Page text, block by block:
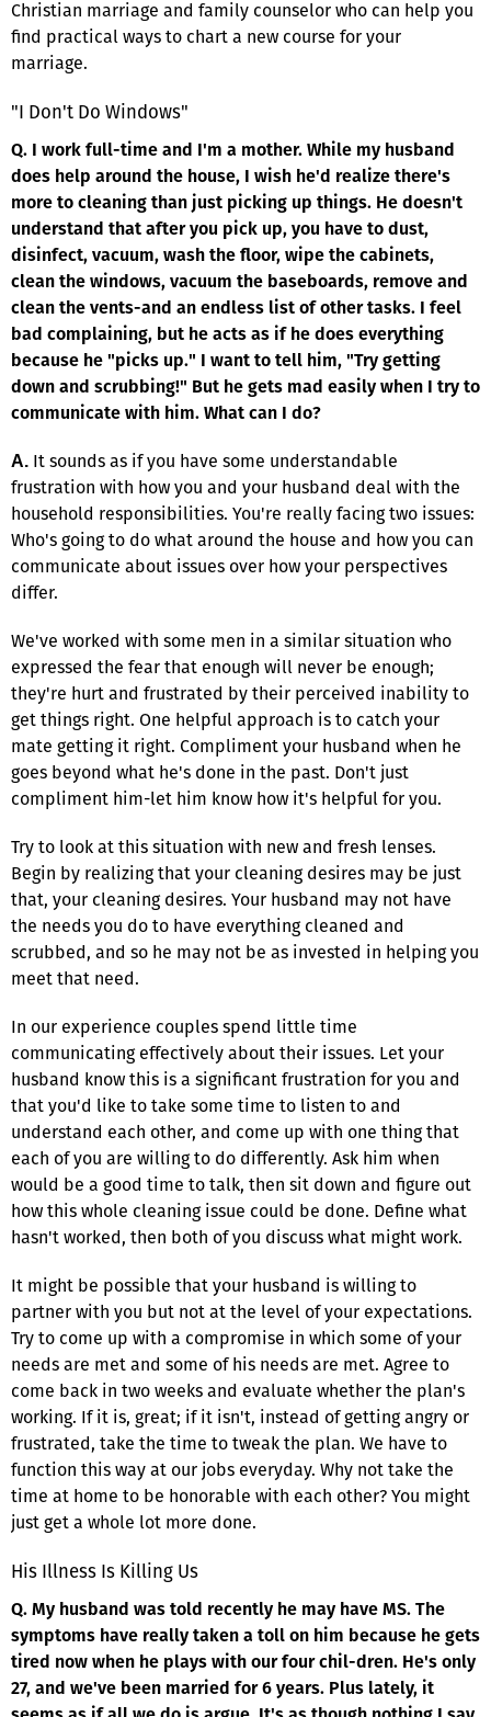
Christian marriage and family counselor who can help you
find practical ways to chart a new course for your
marriage.
"I Don't Do Windows"
Q. I work full-time and I'm a mother. While my husband
does help around the house, I wish he'd realize there's
more to cleaning than just picking up things. He doesn't
understand that after you pick up, you have to dust,
disinfect, vacuum, wash the floor, wipe the cabinets,
clean the windows, vacuum the baseboards, remove and
clean the vents-and an endless list of other tasks. I feel
bad complaining, but he acts as if he does everything
because he "picks up." I want to tell him, "Try getting
down and scrubbing!" But he gets mad easily when I try to
communicate with him. What can I do?
A. It sounds as if you have some understandable
frustration with how you and your husband deal with the
household responsibilities. You're really facing two issues:
Who's going to do what around the house and how you can
communicate about issues over how your perspectives
differ.
We've worked with some men in a similar situation who
expressed the fear that enough will never be enough;
they're hurt and frustrated by their perceived inability to
get things right. One helpful approach is to catch your
mate getting it right. Compliment your husband when he
goes beyond what he's done in the past. Don't just
compliment him-let him know how it's helpful for you.
Try to look at this situation with new and fresh lenses.
Begin by realizing that your cleaning desires may be just
that, your cleaning desires. Your husband may not have
the needs you do to have everything cleaned and
scrubbed, and so he may not be as invested in helping you
meet that need.
In our experience couples spend little time
communicating effectively about their issues. Let your
husband know this is a significant frustration for you and
that you'd like to take some time to listen to and
understand each other, and come up with one thing that
each of you are willing to do differently. Ask him when
would be a good time to talk, then sit down and figure out
how this whole cleaning issue could be done. Define what
hasn't worked, then both of you discuss what might work.
It might be possible that your husband is willing to
partner with you but not at the level of your expectations.
Try to come up with a compromise in which some of your
needs are met and some of his needs are met. Agree to
come back in two weeks and evaluate whether the plan's
working. If it is, great; if it isn't, instead of getting angry or
frustrated, take the time to tweak the plan. We have to
function this way at our jobs everyday. Why not take the
time at home to be honorable with each other? You might
just get a whole lot more done.
His Illness Is Killing Us
Q. My husband was told recently he may have MS. The
symptoms have really taken a toll on him because he gets
tired now when he plays with our four chil-dren. He's only
27, and we've been married for 6 years. Plus lately, it